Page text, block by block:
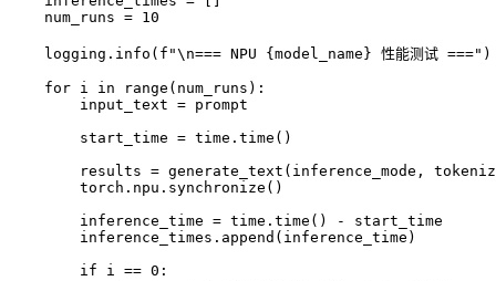
    num_runs = 10
    logging.info(f"\n=== NPU {model_name} 性能测试 ===")
    for i in range(num_runs):
        input_text = prompt
        start_time = time.time()
results = generate_text(inference_mode,
        torch.npu.synchronize()
        inference_time = time.time() - start_time
        inference_times.append(inference_time)
        if i == 0: